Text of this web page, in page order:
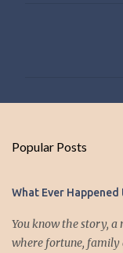
Popular Posts
What Ever Happened
You know the story, a
where fortune, family